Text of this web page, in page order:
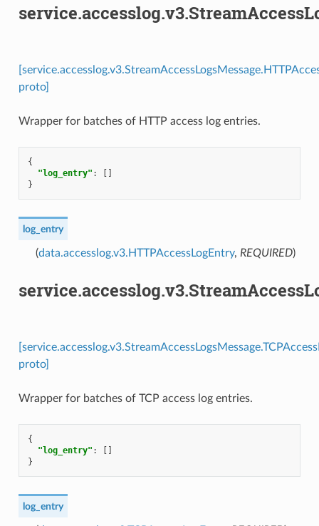
proto]
Wrapper for batches of HTTP access log entries.
{
"log_entry" :
[]
}
log_entry
(data.accesslog.v3.HTTPAccessLogEntry, REQUIRED)
proto]
Wrapper for batches of TCP access log entries.
{
"log_entry" :
[]
}
log_entry